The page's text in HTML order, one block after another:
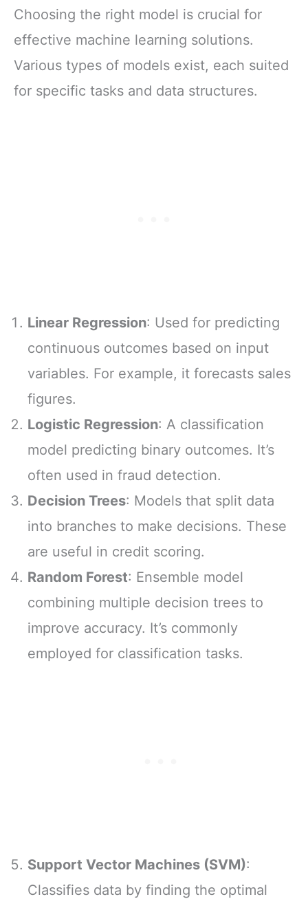
Choosing the right model is crucial for
effective machine learning solutions.
Various types of models exist, each suited
for specific tasks and data structures.
Linear Regression: Used for predicting
continuous outcomes based on input
variables. For example, it forecasts sales
figures.
Logistic Regression: A classification
model predicting binary outcomes. It’s
often used in fraud detection.
Decision Trees: Models that split data
into branches to make decisions. These
are useful in credit scoring.
Random Forest: Ensemble model
combining multiple decision trees to
improve accuracy. It’s commonly
employed for classification tasks.
Support Vector Machines (SVM):
Classifies data by finding the optimal